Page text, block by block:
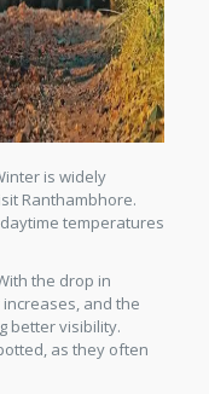
is widely
Ranthambhore.
temperatures
the drop in
and the
better visibility.
as they often